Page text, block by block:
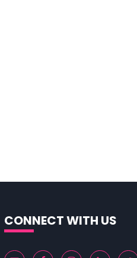
CONNECT WITH US